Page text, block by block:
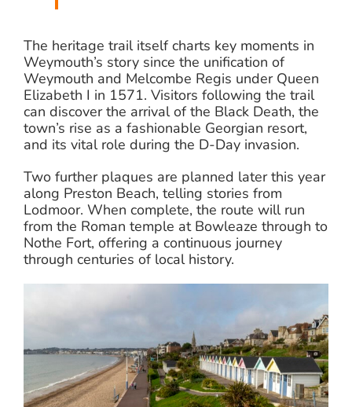
The heritage trail itself charts key moments in
Weymouth’s story since the unification of
Weymouth and Melcombe Regis under Queen
Elizabeth I in 1571. Visitors following the trail
can discover the arrival of the Black Death, the
town’s rise as a fashionable Georgian resort,
and its vital role during the D-Day invasion.
Two further plaques are planned later this year
along Preston Beach, telling stories from
Lodmoor. When complete, the route will run
from the Roman temple at Bowleaze through to
Nothe Fort, offering a continuous journey
through centuries of local history.